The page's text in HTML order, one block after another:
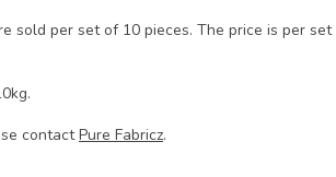
sold per set of 10 pieces. The price is per
contactPure Fabricz.